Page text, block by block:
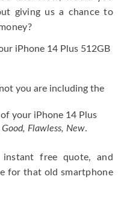
giving us a chance to
iPhone 14 Plus 512GB
you are including the
your iPhone 14 Plus
Good, Flawless, New.
free quote, and
for that old smartphone